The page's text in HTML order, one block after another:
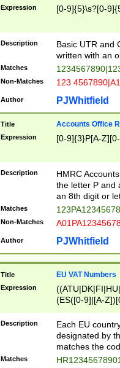
Expression [0-9]{5}\s?[0-
Description
Basic UTR and
written with an
Matches
Non-Matches 123
Author PJWhitfield
Title Accounts Office
Expression [0-9]{3}P[A-
Description
HMRC
the letter P and
an 8th digit or
Matches
Non-Matches
Author PJWhitfield
Title EU VAT Numbers
Expression
(ES([0-9]|[A-
{11}|CY[0-
{9}|FR[A-Z0-
{2}|LT[0-
{10}|RO[0-
Description
Each EU
designated by
matches the
Matches